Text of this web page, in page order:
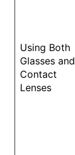
Using Both
Glasses and
Contact
Lenses